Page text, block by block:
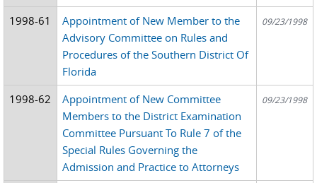
1998-61
Appointment of New Member to the
Advisory Committee on Rules and
Procedures of the Southern District Of
Florida
09/23/1998
1998-62
Appointment of New Committee
Members to the District Examination
Committee Pursuant To Rule 7 of the
Special Rules Governing the
Admission and Practice to Attorneys
09/23/1998